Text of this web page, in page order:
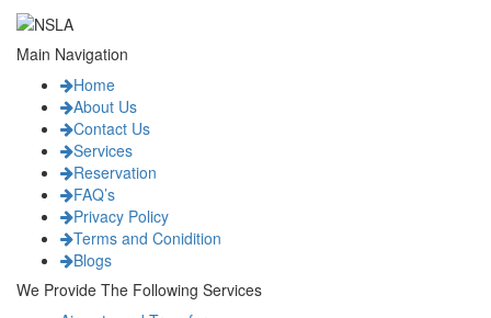
Main Navigation
Home
About Us
Contact Us
Services
Reservation
FAQ’s
Privacy Policy
Terms and Conidition
Blogs
We Provide The Following Services